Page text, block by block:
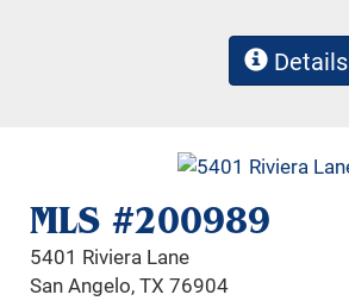
Details
MLS #200989
5401 Riviera Lane
San Angelo, TX 76904